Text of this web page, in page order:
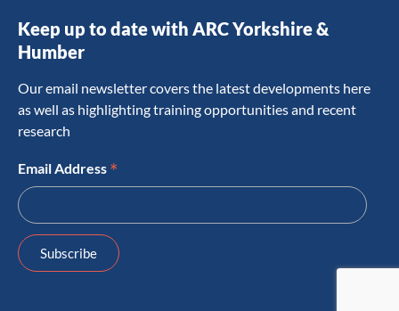
Keep up to date with ARC Yorkshire &
Humber
Our email newsletter covers the latest developments here
as well as highlighting training opportunities and recent
research
Email Address *